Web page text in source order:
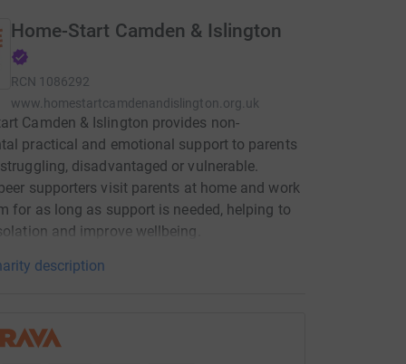
Home-Start Camden & Islington
RCN 1086292
www.homestartcamdenandislington.org.uk
Camden & Islington provides non-
practical and emotional support to parents
disadvantaged or vulnerable.
supporters visit parents at home and work
for as long as support is needed, helping to
and improve wellbeing.
description